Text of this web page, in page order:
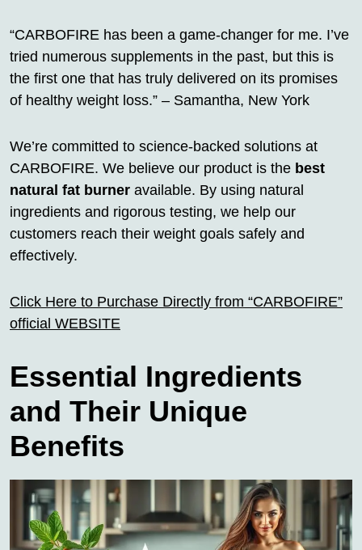
“CARBOFIRE has been a game-changer for me. I’ve
tried numerous supplements in the past, but this is
the first one that has truly delivered on its promises
of healthy weight loss.” – Samantha, New York
We’re committed to science-backed solutions at
CARBOFIRE. We believe our product is the best
natural fat burner available. By using natural
ingredients and rigorous testing, we help our
customers reach their weight goals safely and
effectively.
Click Here to Purchase Directly from “CARBOFIRE”
official WEBSITE
Essential Ingredients
and Their Unique
Benefits